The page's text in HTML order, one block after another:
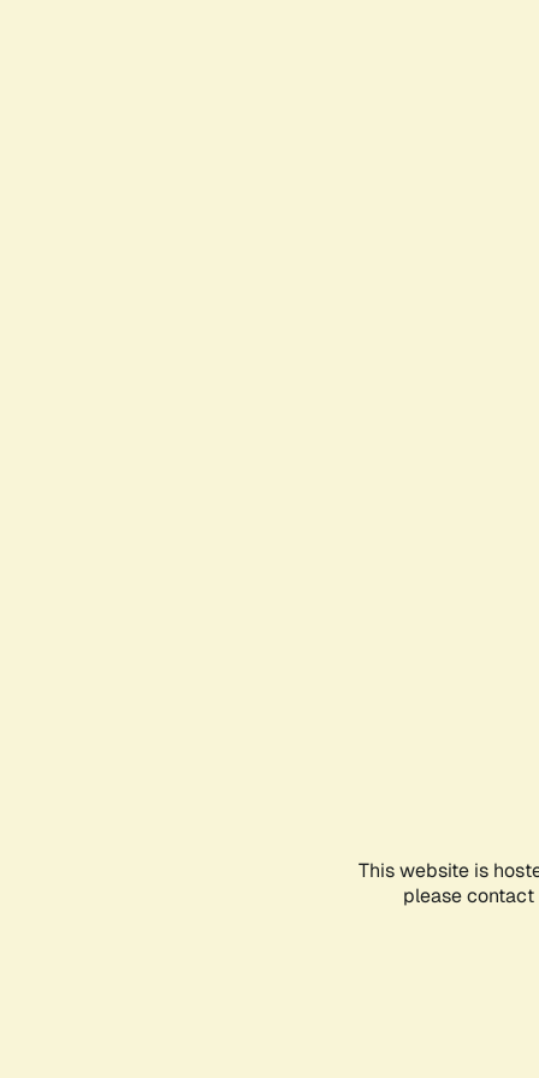
This website is
please contact